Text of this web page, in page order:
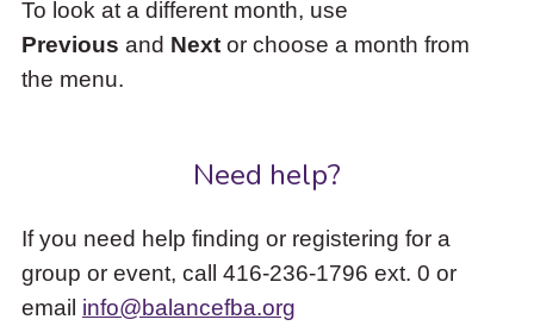
To look at a different month, use
Previous and Nextor choose a month from
the menu.
Need help?
If you need help finding or registering for a
group or event, call 416-236-1796 ext. 0 or
email info@balancefba.org